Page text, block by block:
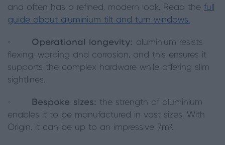
and often has a refined, modern look. Read the full
guide about aluminium tilt and turn windows.
· Operational longevity: aluminium resists
flexing, warping and corrosion, and this ensures it
supports the complex hardware while offering slim
sightlines.
· Bespoke sizes: the strength of aluminium
enables it to be manufactured in vast sizes. With
Origin, it can be up to an impressive 7m².